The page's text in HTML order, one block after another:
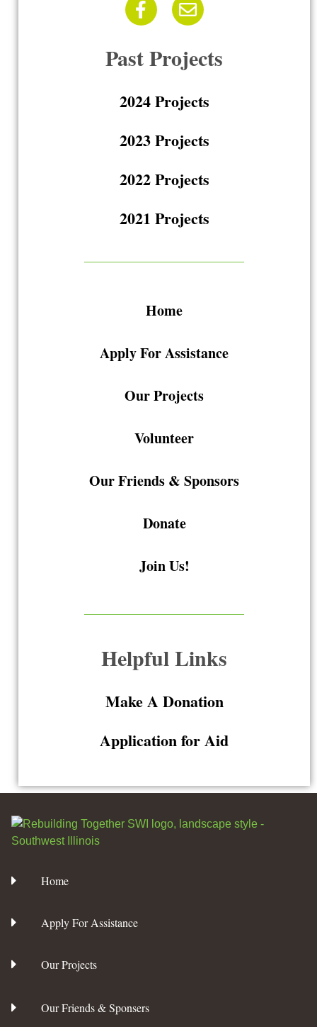
Past Projects
2024 Projects
2023 Projects
2022 Projects
2021 Projects
Home
Apply For Assistance
Our Projects
Volunteer
Our Friends & Sponsors
Donate
Join Us!
Helpful Links
Make A Donation
Application for Aid
Home
Apply For Assistance
Our Projects
Our Friends & Sponsers